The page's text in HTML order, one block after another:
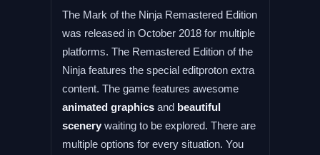
The Mark of the Ninja Remastered Edition
was released in October 2018 for multiple
platforms. The Remastered Edition of the
Ninja features the special editproton extra
content. The game features awesome
animated graphicsand beautiful
scenerywaiting to be explored. There are
multiple options for every situation. You